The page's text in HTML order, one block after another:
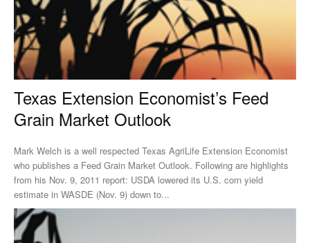
Texas Extension Economist’s Feed
Grain Market Outlook
Mark Welch is a well respected Texas AgriLife Extension Economist
who publishes a Feed Grain Market Outlook. Following are highlights
from his Nov. 9, 2011 report: USDA lowered its U.S. corn yield
estimate in WASDE (Nov. 9) down to...